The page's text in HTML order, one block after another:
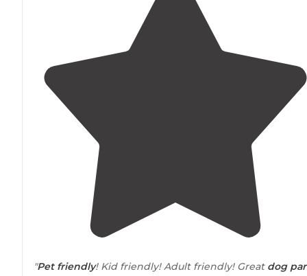
"Pet friendly! Kid friendly! Adult friendly! Great dog